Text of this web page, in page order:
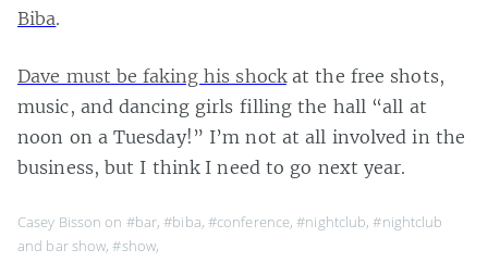
Biba.
Dave must be faking his shockat the free shots,
music, and dancing girls filling the hall “all at
noon on a Tuesday!” I’m not at all involved in the
business, but I think I need to go next year.
Casey Bisson on #bar,#biba, #conference,#nightclub,#nightclub
and bar show,#show,